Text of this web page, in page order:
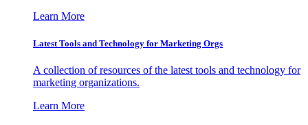
Learn More
Latest Tools and Technology for Marketing Orgs
A collection of resources of the latest tools and technology for
marketing organizations.
Learn More